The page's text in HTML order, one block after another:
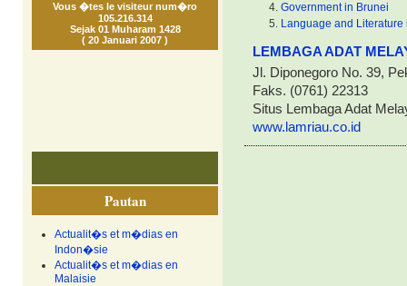
Vous �tes le visiteur num�ro
105.216.314
Sejak 01 Muharam 1428
( 20 Januari 2007 )
Pautan
Actualit�s et m�dias en
Indon�sie
Actualit�s et m�dias en
Malaisie
Government in Brunei
Language and Literature
LEMBAGA ADAT
Jl. Diponegoro No. 39,
Faks. (0761) 22313
Situs Lembaga Adat
www.lamriau.co.id